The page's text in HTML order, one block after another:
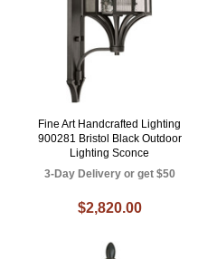
Fine Art Handcrafted Lighting
900281 Bristol Black Outdoor
Lighting Sconce
3-Day Delivery or get $50
$2,820.00